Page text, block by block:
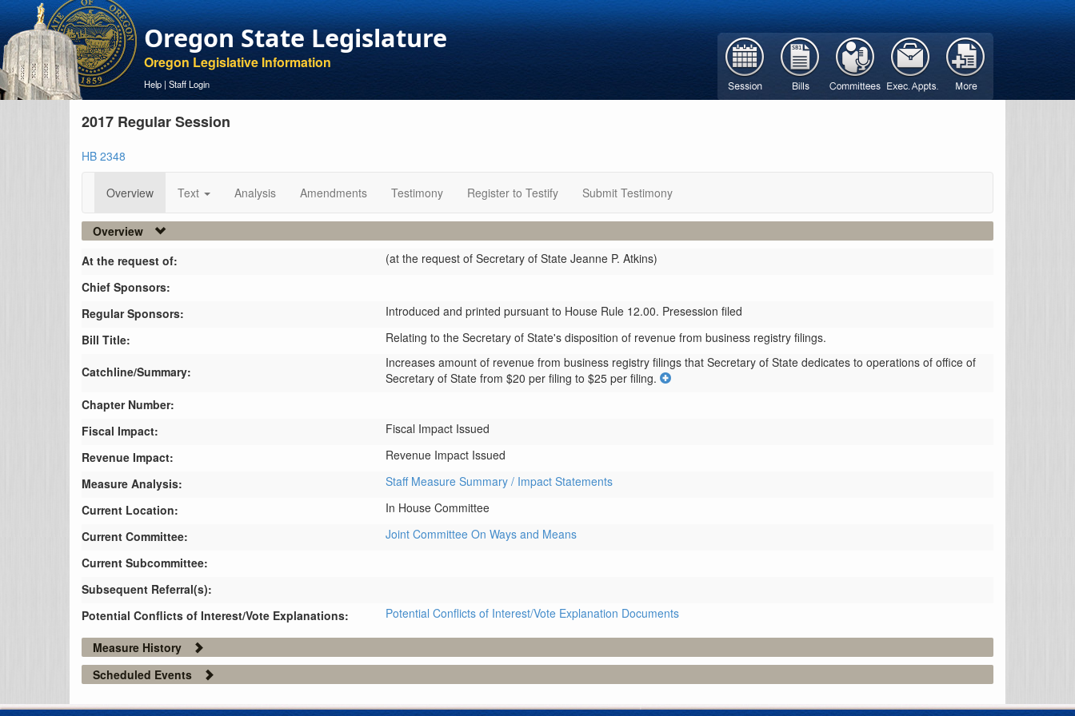
Oregon State Legislature
Oregon Legislative Information
Help | Staff Login
2017 Regular Session
HB 2348
Overview Text Analysis Amendments Testimony Register to Testify Submit Testimony
Overview
At the request of:
(at the request of Secretary of State Jeanne P. Atkins)
Chief Sponsors:
Regular Sponsors:
Introduced and printed pursuant to House Rule 12.00. Presession filed
Bill Title:
Relating to the Secretary of State's disposition of revenue from business registry filings.
Catchline/Summary:
Increases amount of revenue from business registry filings that Secretary of State dedicates to operations of office of
Secretary of State from $20 per filing to $25 per filing.
Chapter Number:
Fiscal Impact:
Fiscal Impact Issued
Revenue Impact:
Revenue Impact Issued
Measure Analysis:
Staff Measure Summary / Impact Statements
Current Location:
In House Committee
Current Committee:
Joint Committee On Ways and Means
Current Subcommittee:
Subsequent Referral(s):
Potential Conflicts of Interest/Vote Explanations:
Potential Conflicts of Interest/Vote Explanation Documents
Measure History
Scheduled Events